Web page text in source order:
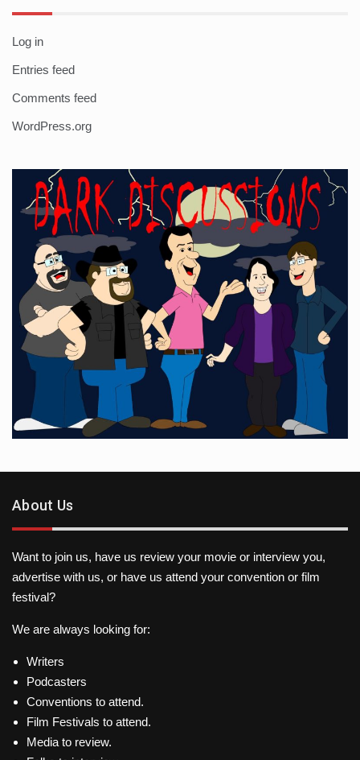
Log in
Entries feed
Comments feed
WordPress.org
About Us
Want to join us, have us review your movie or interview you,
advertise with us, or have us attend your convention or film
festival?
We are always looking for:
Writers
Podcasters
Conventions to attend.
Film Festivals to attend.
Media to review.